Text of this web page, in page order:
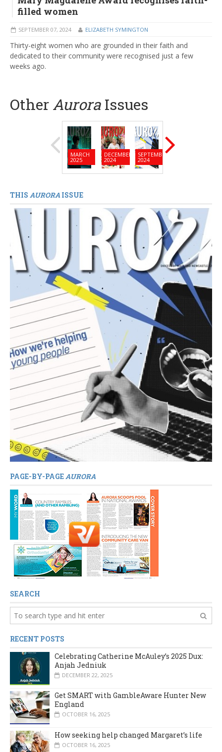
filled women
SEPTEMBER 07, 2024 ELIZABETH SYMINGTON
Thirty-eight women who are grounded in their faith and
dedicated to their community were recognised just a few
weeks ago.
Other Aurora Issues
MARCH
2025
DECEMBER
2024
SEPTEMBER
2024
THIS AURORAISSUE
PAGE-BY-PAGEAURORA
SEARCH
RECENT POSTS
Celebrating Catherine McAuley’s 2025 Dux:
Anjah Jedniuk
DECEMBER 22, 2025
Get SMART with GambleAware Hunter New
England
OCTOBER 16, 2025
How seeking help changed Margaret’s life
OCTOBER 16, 2025